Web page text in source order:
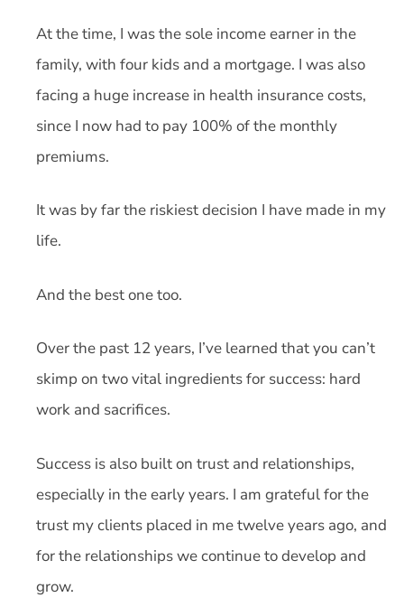
At the time, I was the sole income earner in the
family, with four kids and a mortgage. I was also
facing a huge increase in health insurance costs,
since I now had to pay 100% of the monthly
premiums.
It was by far the riskiest decision I have made in my
life.
And the best one too.
Over the past 12 years, I’ve learned that you can’t
skimp on two vital ingredients for success: hard
work and sacrifices.
Success is also built on trust and relationships,
especially in the early years. I am grateful for the
trust my clients placed in me twelve years ago, and
for the relationships we continue to develop and
grow.